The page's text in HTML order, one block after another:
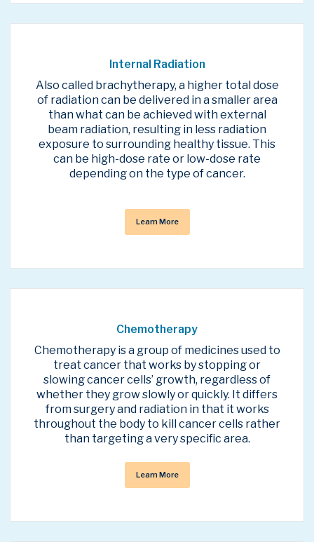
Internal Radiation
Also called brachytherapy, a higher total dose
of radiation can be delivered in a smaller area
than what can be achieved with external
beam radiation, resulting in less radiation
exposure to surrounding healthy tissue. This
can be high-dose rate or low-dose rate
depending on the type of cancer.
Learn More
Chemotherapy
Chemotherapy is a group of medicines used to
treat cancer that works by stopping or
slowing cancer cells’ growth, regardless of
whether they grow slowly or quickly. It differs
from surgery and radiation in that it works
throughout the body to kill cancer cells rather
than targeting a very specific area.
Learn More